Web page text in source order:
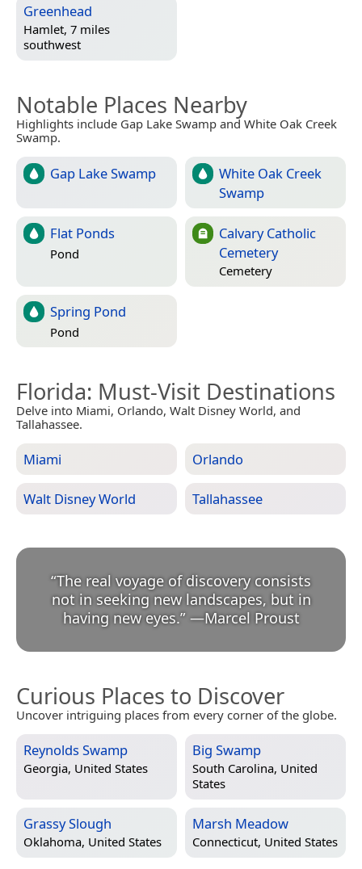
Greenhead
Hamlet, 7 miles
southwest
Notable Places Nearby
Highlights include Gap Lake Swamp and White Oak Creek
Swamp.
Gap Lake Swamp
White Oak Creek
Swamp
Flat Ponds
Pond
Calvary Catholic
Cemetery
Cemetery
Spring Pond
Pond
Florida: Must-Visit Destinations
Delve into Miami, Orlando, Walt Disney World, and
Tallahassee.
Miami Orlando
Walt Disney World Tallahassee
“The real voyage of discovery consists
not in seeking new landscapes, but in
having new eyes.” —Marcel Proust
Curious Places to Discover
Uncover intriguing places from every corner of the globe.
Reynolds Swamp
Georgia, United States
Big Swamp
South Carolina, United
States
Grassy Slough
Oklahoma, United States
Marsh Meadow
Connecticut, United States